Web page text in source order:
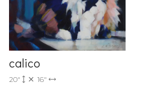
calico
20" 16"